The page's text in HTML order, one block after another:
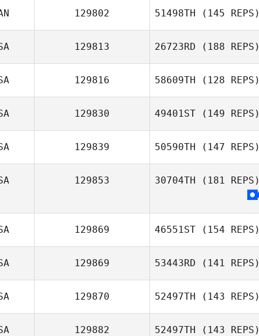
Lucero
129802 51498TH (145 REPS)
Eric Ritossa
129813 26723RD (188 REPS)
129816 58609TH (128 REPS)
Meng
129830 49401ST (149 REPS)
129839 50590TH (147 REPS)
Frank Spina
129853 30704TH (181 REPS)
129869 46551ST (154 REPS)
Chip Williams
129869 53443RD (141 REPS)
Ali Rae Falgout
129870 52497TH (143 REPS)
129882 52497TH (143 REPS)